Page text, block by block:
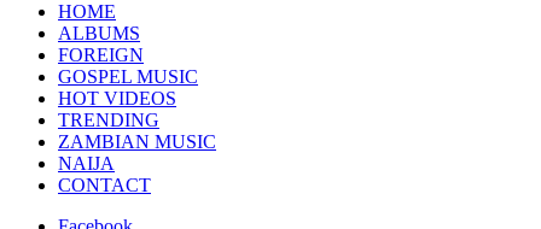
HOME
ALBUMS
FOREIGN
GOSPEL MUSIC
HOT VIDEOS
TRENDING
ZAMBIAN MUSIC
NAIJA
CONTACT